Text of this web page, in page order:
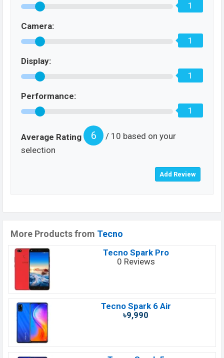
1
Camera:
1
Display:
1
Performance:
1
Average Rating 6
/ 10 based on your
selection
More Products from Tecno
Tecno Spark Pro
0 Reviews
Tecno Spark 6 Air
৳9,990